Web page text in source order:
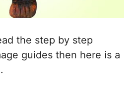
the step by step
guides then here is a